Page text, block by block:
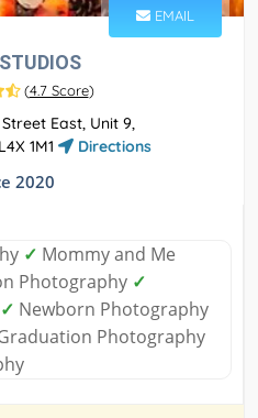
EMAIL
(4.7 Score)
East, Unit 9,
1M1
Directions
2020
✓ Mommy and Me
Photography ✓
✓ Newborn Photography
Photography